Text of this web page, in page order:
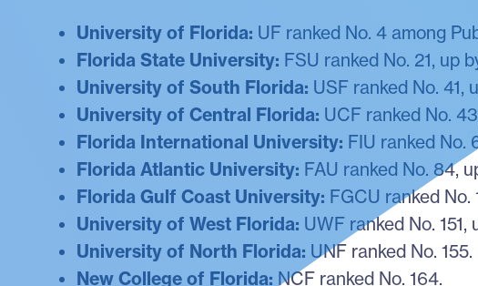
University of Florida: UF ranked No. 4 among
Florida State University: FSU ranked No. 21, up
University of South Florida: USF ranked No. 41,
University of Central Florida: UCF ranked No.
Florida International University: FIU ranked No.
Florida Atlantic University: FAU ranked No. 84,
Florida Gulf Coast University: FGCU ranked No.
University of West Florida: UWF ranked No.
University of North Florida: UNF ranked No. 155.
New College of Florida: NCF ranked No. 164.